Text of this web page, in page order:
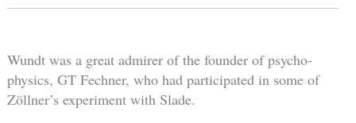
Wundt was a great admirer of the founder of psycho-
physics, GT Fechner, who had participated in some of
Zöllner’s experiment with Slade.